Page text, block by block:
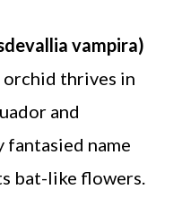
vampira)
orchid thrives in
and
name
bat-like flowers.